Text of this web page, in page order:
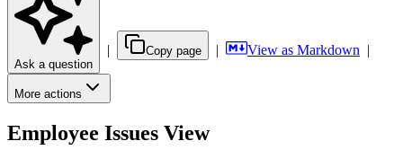
Ask a question
| Copy page | View as Markdown |
More actions
Employee Issues View